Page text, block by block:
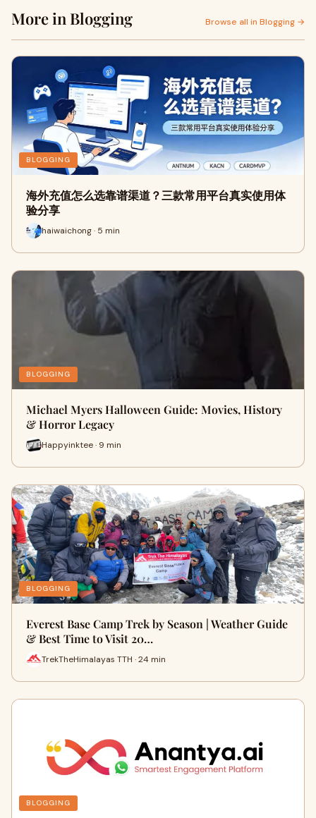
More in Blogging Browse all in Blogging →
BLOGGING
海外充值怎么选靠谱渠道？三款常用平台真实使用体
验分享
haiwaichong · 5 min
BLOGGING
Michael Myers Halloween Guide: Movies, History
& Horror Legacy
Happyinktee · 9 min
BLOGGING
Everest Base Camp Trek by Season | Weather Guide
& Best Time to Visit 20…
TrekTheHimalayas TTH · 24 min
BLOGGING